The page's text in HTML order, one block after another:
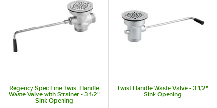
Regency Spec Line Twist Handle
Waste Valve with Strainer - 3 1/2"
Sink Opening
Twist Handle Waste Valve - 3 1/2"
Sink Opening